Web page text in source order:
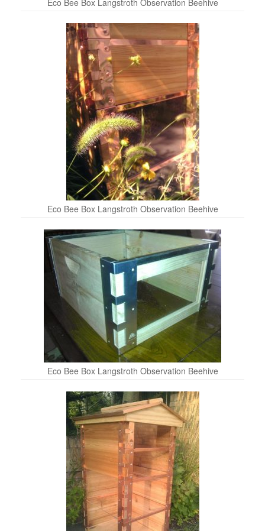
Eco Bee Box Langstroth Observation Beehive
Eco Bee Box Langstroth Observation Beehive